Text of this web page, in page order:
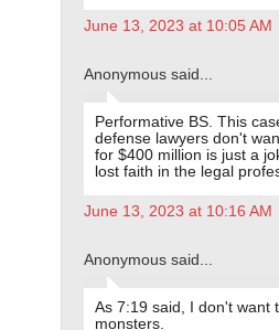
June 13, 2023 at 10:05 AM
Anonymous said...
Performative BS. This
defense lawyers don't
for $400 million is just a
lost faith in the legal
June 13, 2023 at 10:16 AM
Anonymous said...
As 7:19 said, I don't want
monsters.